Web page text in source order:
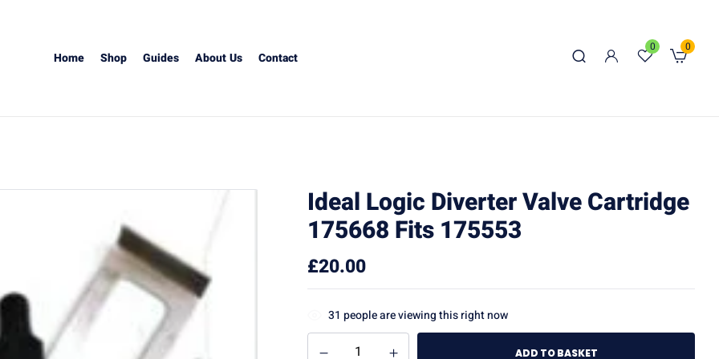
Home Shop Guides About Us Contact
0 0
Ideal Logic Diverter Valve Cartridge
175668 Fits 175553
£20.00
31 people are viewing this right now
ADD TO BASKET